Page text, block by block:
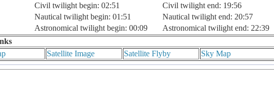
Civil twilight begin: 02:51
Civil twilight end: 19:56
Nautical twilight begin: 01:51
Nautical twilight end: 20:57
Astronomical twilight begin: 00:09
Astronomical twilight end: 22:39
Satellite Image Satellite Flyby Sky Map